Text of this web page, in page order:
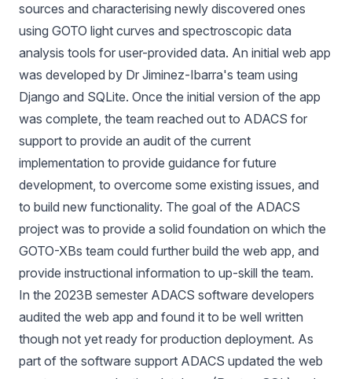
sources and characterising newly discovered ones
using GOTO light curves and spectroscopic data
analysis tools for user-provided data. An initial web app
was developed by Dr Jiminez-Ibarra's team using
Django and SQLite. Once the initial version of the app
was complete, the team reached out to ADACS for
support to provide an audit of the current
implementation to provide guidance for future
development, to overcome some existing issues, and
to build new functionality. The goal of the ADACS
project was to provide a solid foundation on which the
GOTO-XBs team could further build the web app, and
provide instructional information to up-skill the team.
In the 2023B semester ADACS software developers
audited the web app and found it to be well written
though not yet ready for production deployment. As
part of the software support ADACS updated the web